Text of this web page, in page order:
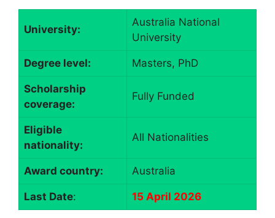
University:
Australia National
University
Degree level: Masters, PhD
Scholarship
coverage:
Fully Funded
Eligible
nationality:
All Nationalities
Award country: Australia
Last Date: 15 April 2026